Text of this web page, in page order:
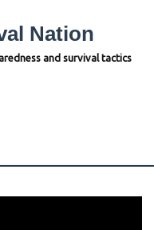
Nation
and survival tactics